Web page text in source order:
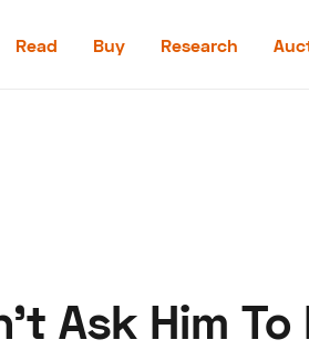
Read Buy Research
Ask Him To